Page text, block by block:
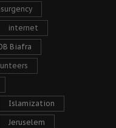
internet
Biafra
Islamization
Jeruselem